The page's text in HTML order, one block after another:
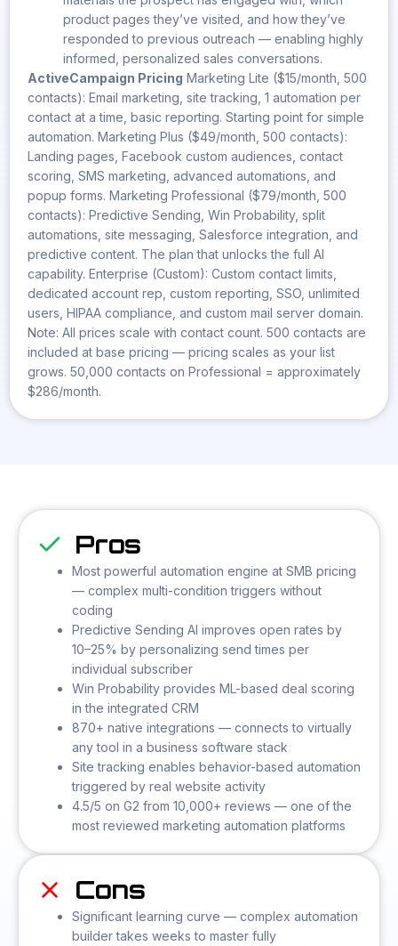
product pages they’ve visited, and how they’ve
responded to previous outreach — enabling highly
informed, personalized sales conversations.
ActiveCampaign Pricing Marketing Lite ($15/month, 500
contacts): Email marketing, site tracking, 1 automation per
contact at a time, basic reporting. Starting point for simple
automation. Marketing Plus ($49/month, 500 contacts):
Landing pages, Facebook custom audiences, contact
scoring, SMS marketing, advanced automations, and
popup forms. Marketing Professional ($79/month, 500
contacts): Predictive Sending, Win Probability, split
automations, site messaging, Salesforce integration, and
predictive content. The plan that unlocks the full AI
capability. Enterprise (Custom): Custom contact limits,
dedicated account rep, custom reporting, SSO, unlimited
users, HIPAA compliance, and custom mail server domain.
Note: All prices scale with contact count. 500 contacts are
included at base pricing — pricing scales as your list
grows. 50,000 contacts on Professional = approximately
$286/month.
Pros
Most powerful automation engine at SMB pricing
— complex multi-condition triggers without
coding
Predictive Sending AI improves open rates by
10–25% by personalizing send times per
individual subscriber
Win Probability provides ML-based deal scoring
in the integrated CRM
870+ native integrations — connects to virtually
any tool in a business software stack
Site tracking enables behavior-based automation
triggered by real website activity
4.5/5 on G2 from 10,000+ reviews — one of the
most reviewed marketing automation platforms
Cons
Significant learning curve — complex automation
builder takes weeks to master fully